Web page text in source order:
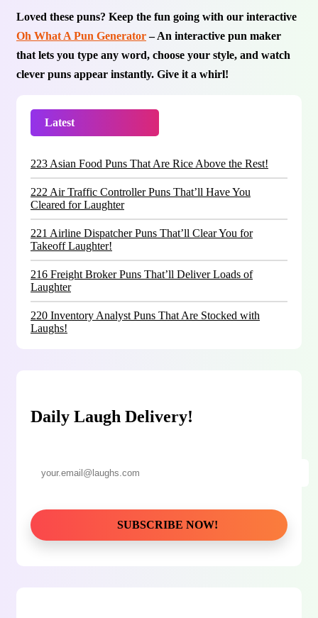
Loved these puns? Keep the fun going with our interactive
Oh What A Pun Generator– An interactive pun maker
that lets you type any word, choose your style, and watch
clever puns appear instantly. Give it a whirl!
Latest
223 Asian Food Puns That Are Rice Above the Rest!
222 Air Traffic Controller Puns That’ll Have You
Cleared for Laughter
221 Airline Dispatcher Puns That’ll Clear You for
Takeoff Laughter!
216 Freight Broker Puns That’ll Deliver Loads of
Laughter
220 Inventory Analyst Puns That Are Stocked with
Laughs!
Daily Laugh Delivery!